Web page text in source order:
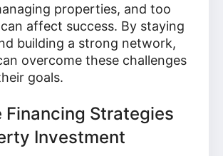
properties, and too
affect success. By staying
building a strong network,
overcome these challenges
goals.
Financing Strategies
Investment